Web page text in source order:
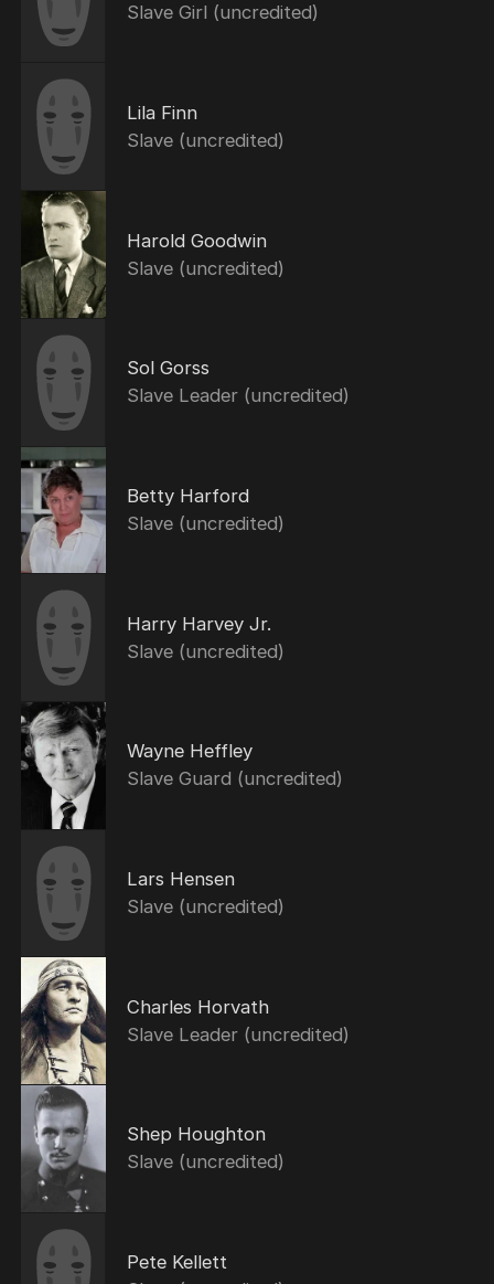
Slave Girl (uncredited)
Lila Finn
Slave (uncredited)
Harold Goodwin
Slave (uncredited)
Sol Gorss
Slave Leader (uncredited)
Betty Harford
Slave (uncredited)
Harry Harvey Jr.
Slave (uncredited)
Wayne Heffley
Slave Guard (uncredited)
Lars Hensen
Slave (uncredited)
Charles Horvath
Slave Leader (uncredited)
Shep Houghton
Slave (uncredited)
Pete Kellett